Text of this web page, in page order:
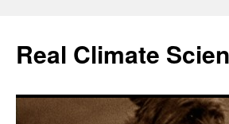
content
Real Climate